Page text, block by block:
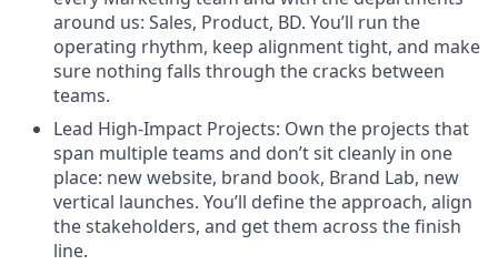
around us: Sales, Product, BD. You’ll run the
operating rhythm, keep alignment tight, and make
sure nothing falls through the cracks between
teams.
Lead High-Impact Projects: Own the projects that
span multiple teams and don’t sit cleanly in one
place: new website, brand book, Brand Lab, new
vertical launches. You’ll define the approach, align
the stakeholders, and get them across the finish
line.